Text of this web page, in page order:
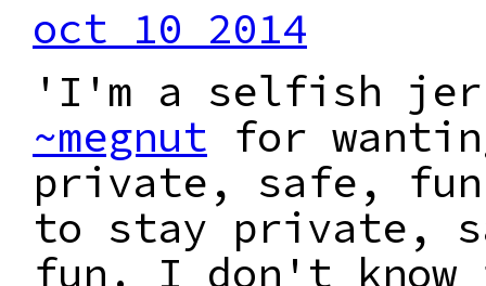
oct 10 2014
'I'm a selfish
~megnut for
private, safe,
to stay private,
fun. I don't